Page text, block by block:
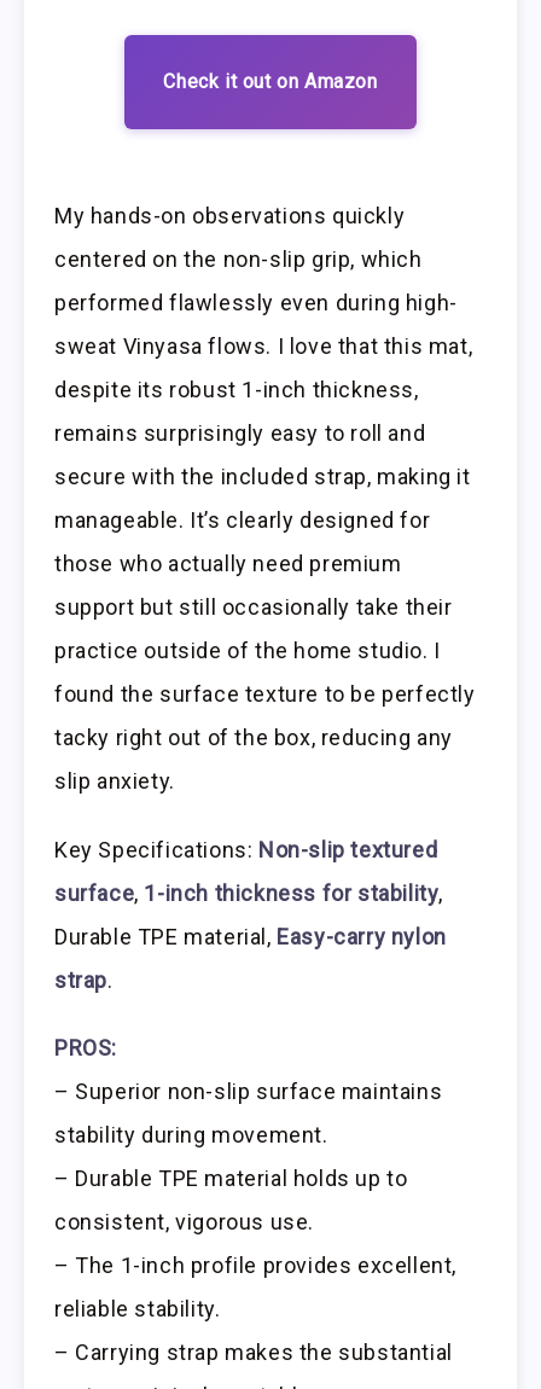
Check it out on Amazon
My hands-on observations quickly
centered on the non-slip grip, which
performed flawlessly even during high-
sweat Vinyasa flows. I love that this mat,
despite its robust 1-inch thickness,
remains surprisingly easy to roll and
secure with the included strap, making it
manageable. It’s clearly designed for
those who actually need premium
support but still occasionally take their
practice outside of the home studio. I
found the surface texture to be perfectly
tacky right out of the box, reducing any
slip anxiety.
Key Specifications: Non-slip textured
surface, 1-inch thickness for stability,
Durable TPE material, Easy-carry nylon
strap.
PROS:
– Superior non-slip surface maintains
stability during movement.
– Durable TPE material holds up to
consistent, vigorous use.
– The 1-inch profile provides excellent,
reliable stability.
– Carrying strap makes the substantial